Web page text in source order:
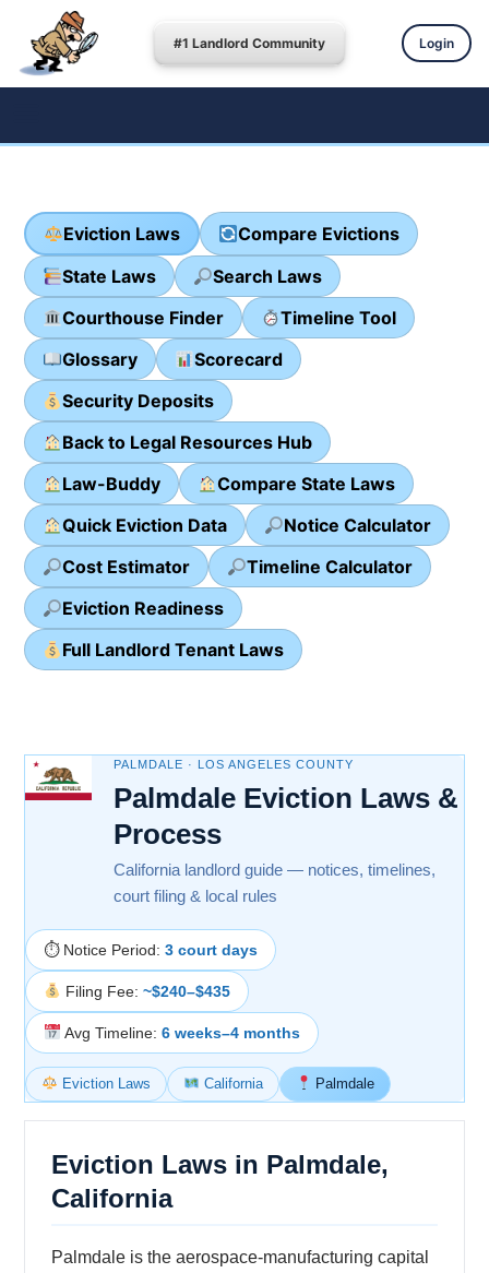
#1 Landlord Community Login
Eviction Laws
Compare Evictions
State Laws
Search Laws
Courthouse Finder
Timeline Tool
Glossary
Scorecard
Security Deposits
Back to Legal Resources Hub
Law-Buddy
Compare State Laws
Quick Eviction Data
Notice Calculator
Cost Estimator
Timeline Calculator
Eviction Readiness
Full Landlord Tenant Laws
PALMDALE · LOS ANGELES COUNTY
Palmdale Eviction Laws &
Process
California landlord guide — notices, timelines,
court filing & local rules
⏱ Notice Period: 3 court days
Filing Fee: ~$240–$435
Avg Timeline: 6 weeks–4 months
Eviction Laws California Palmdale
Eviction Laws in Palmdale,
California
Palmdale is the aerospace-manufacturing capital